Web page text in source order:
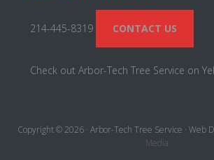
214-445-8319 CONTACT US
Check out Arbor-Tech Tree Service on
Copyright © 2026 · Arbor-Tech Tree Service · Web
Media